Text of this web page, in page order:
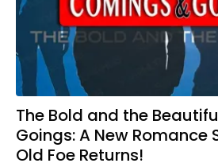
The Bold and the
Goings: A New Romance
Old Foe Returns!